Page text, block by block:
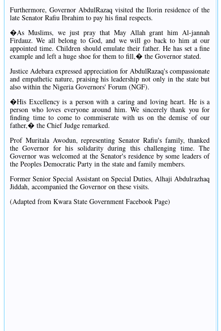
Furthermore, Governor AbdulRazaq visited the Ilorin residence of the
late Senator Rafiu Ibrahim to pay his final respects.
�As Muslims, we just pray that May Allah grant him Al-jannah
Firdauz. We all belong to God, and we will go back to him at our
appointed time. Children should emulate their father. He has set a fine
example and left a huge shoe for them to fill,� the Governor stated.
Justice Adebara expressed appreciation for AbdulRazaq's compassionate
and empathetic nature, praising his leadership not only in the state but
also within the Nigeria Governors' Forum (NGF).
�His Excellency is a person with a caring and loving heart. He is a
person who loves everyone around him. We sincerely thank you for
finding time to come to commiserate with us on the demise of our
father,� the Chief Judge remarked.
Prof Muritala Awodun, representing Senator Rafiu's family, thanked
the Governor for his solidarity during this challenging time. The
Governor was welcomed at the Senator's residence by some leaders of
the Peoples Democratic Party in the state and family members.
Former Senior Special Assistant on Special Duties, Alhaji Abdulrazhaq
Jiddah, accompanied the Governor on these visits.
(Adapted from Kwara State Government Facebook Page)